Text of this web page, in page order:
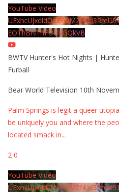
YouTube Video
EOThBNThFOUVGQkVB
BWTV Hunter's Hot Nights |
Furball
Bear World Television 10th
Palm Springs is legit a queer
be uniquely you and where the
located smack in...
2 0
YouTube Video